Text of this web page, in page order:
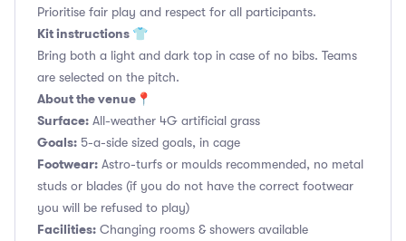
Prioritise fair play and respect for all participants.
Kit instructions 👕
Bring both a light and dark top in case of no bibs. Teams
are selected on the pitch.
About the venue📍
Surface: All-weather 4G artificial grass
Goals: 5-a-side sized goals, in cage
Footwear: Astro-turfs or moulds recommended, no metal
studs or blades (if you do not have the correct footwear
you will be refused to play)
Facilities: Changing rooms & showers available